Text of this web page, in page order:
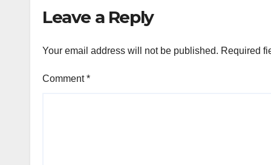
Leave a Reply
Your email address will not be published. Required
Comment*